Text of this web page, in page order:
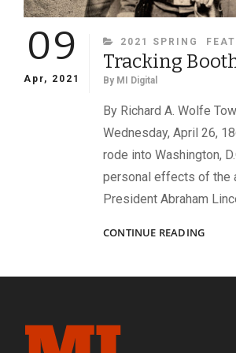
09
Apr, 2021
CATEGORIES
2021 SPRING
Tracking
By MI Digital
By Richard A. Wolfe
Wednesday, April 26,
rode into Washington,
personal effects of the
President Abraham
CONTINUE READING